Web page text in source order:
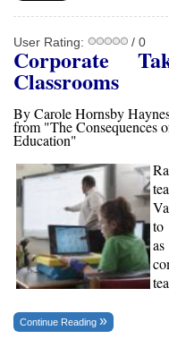
User Rating: / 0
Corporate
Classrooms
By Carole Hornsby
from "The Consequences
Education"
to
Continue Reading